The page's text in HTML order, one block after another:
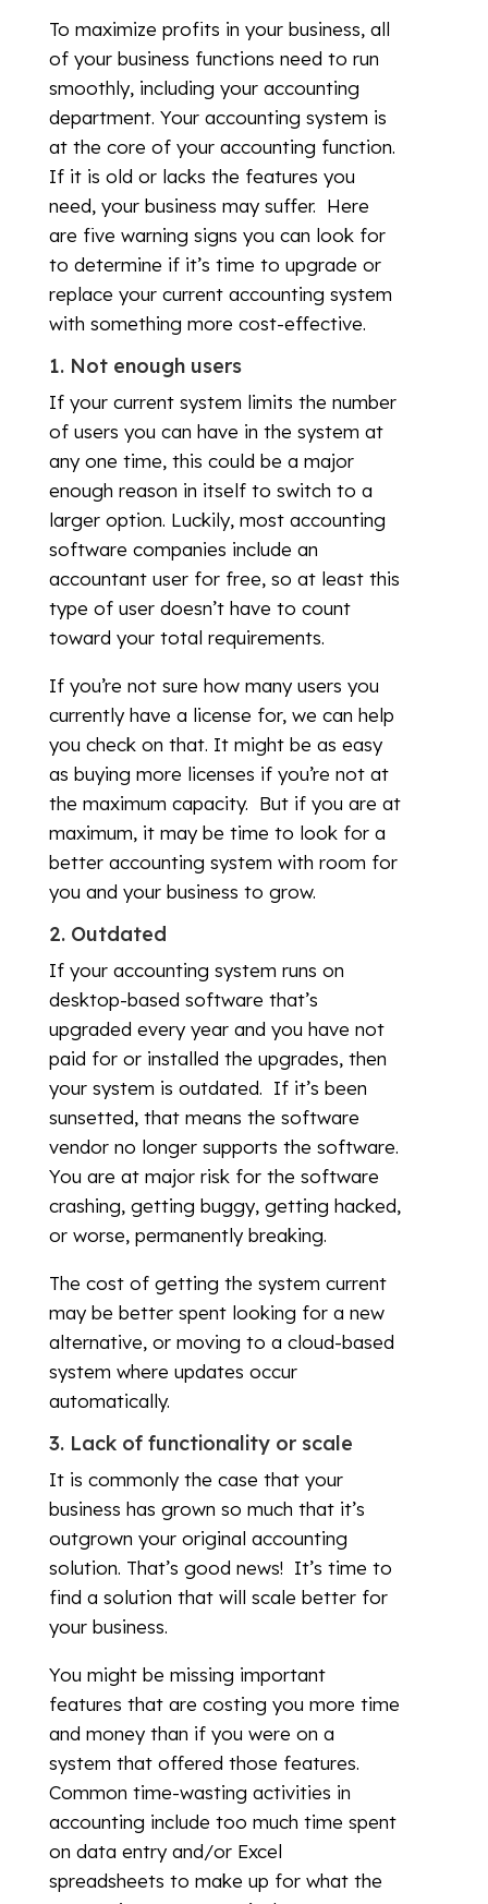
To maximize profits in your business, all
of your business functions need to run
smoothly, including your accounting
department. Your accounting system is
at the core of your accounting function.
If it is old or lacks the features you
need, your business may suffer. Here
are five warning signs you can look for
to determine if it’s time to upgrade or
replace your current accounting system
with something more cost-effective.
1. Not enough users
If your current system limits the number
of users you can have in the system at
any one time, this could be a major
enough reason in itself to switch to a
larger option. Luckily, most accounting
software companies include an
accountant user for free, so at least this
type of user doesn’t have to count
toward your total requirements.
If you’re not sure how many users you
currently have a license for, we can help
you check on that. It might be as easy
as buying more licenses if you’re not at
the maximum capacity. But if you are at
maximum, it may be time to look for a
better accounting system with room for
you and your business to grow.
2. Outdated
If your accounting system runs on
desktop-based software that’s
upgraded every year and you have not
paid for or installed the upgrades, then
your system is outdated. If it’s been
sunsetted, that means the software
vendor no longer supports the software.
You are at major risk for the software
crashing, getting buggy, getting hacked,
or worse, permanently breaking.
The cost of getting the system current
may be better spent looking for a new
alternative, or moving to a cloud-based
system where updates occur
automatically.
3. Lack of functionality or scale
It is commonly the case that your
business has grown so much that it’s
outgrown your original accounting
solution. That’s good news! It’s time to
find a solution that will scale better for
your business.
You might be missing important
features that are costing you more time
and money than if you were on a
system that offered those features.
Common time-wasting activities in
accounting include too much time spent
on data entry and/or Excel
spreadsheets to make up for what the